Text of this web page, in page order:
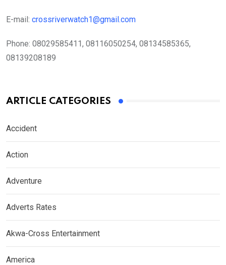
E-mail: crossriverwatch1@gmail.com
Phone: 08029585411, 08116050254, 08134585365,
08139208189
ARTICLE CATEGORIES
Accident
Action
Adventure
Adverts Rates
Akwa-Cross Entertainment
America